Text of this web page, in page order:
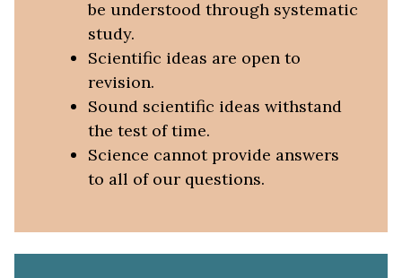
be understood through systematic
study.
Scientific ideas are open to
revision.
Sound scientific ideas withstand
the test of time.
Science cannot provide answers
to all of our questions.